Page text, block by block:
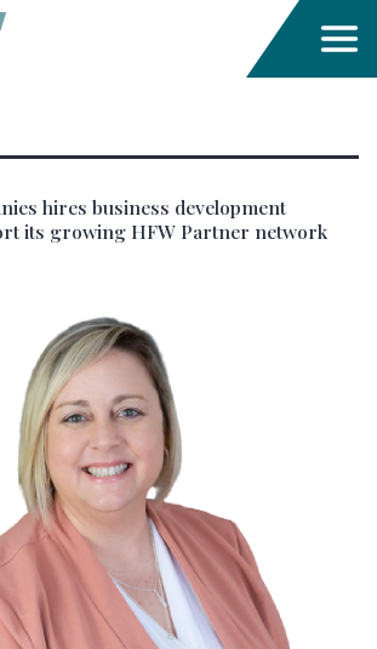
hires business development
its growing HFW Partner network